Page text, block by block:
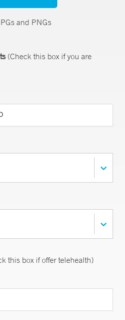
and PNGs
(Check this box if you are
this box if offer telehealth)